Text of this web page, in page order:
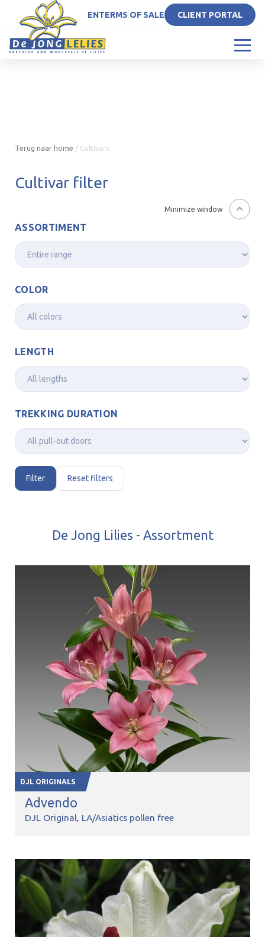
ENTERMS OF SALE CLIENT PORTAL
Terug naar home / Cultivars
Cultivar filter
Minimize window
ASSORTIMENT
COLOR
LENGTH
TREKKING DURATION
Filter Reset filters
De Jong Lilies - Assortment
DJL ORIGINALS
Advendo
DJL Original LA/Asiatics pollen free